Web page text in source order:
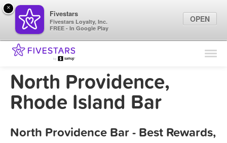
Find Locations
Marketing Tips
North Providence,
Rhode Island Bar
North Providence Bar - Best Rewards,
×
Fivestars
Fivestars Loyalty, Inc.
FREE - In Google Play
OPEN